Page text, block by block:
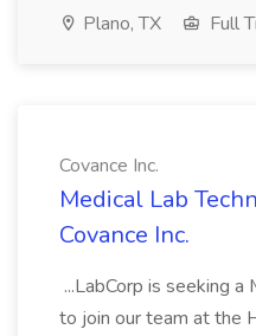
Plano, TX Full
Covance Inc.
Medical Lab
Covance Inc.
...LabCorp is seeking
to join our team at the